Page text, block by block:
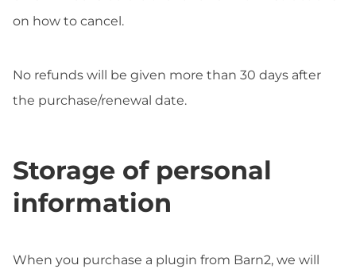
on how to cancel.
No refunds will be given more than 30 days after
the purchase/renewal date.
Storage of personal
information
When you purchase a plugin from Barn2, we will